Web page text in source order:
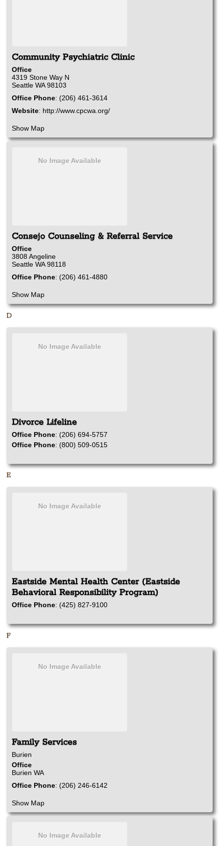
Community Psychiatric Clinic
Office
4319 Stone Way N
Seattle WA 98103
Office Phone: (206) 461-3614
Website: http://www.cpcwa.org/
Show Map
No Image Available
Consejo Counseling & Referral Service
Office
3808 Angeline
Seattle WA 98118
Office Phone: (206) 461-4880
Show Map
D
No Image Available
Divorce Lifeline
Office Phone: (206) 694-5757
Office Phone: (800) 509-0515
E
No Image Available
Eastside Mental Health Center (Eastside
Behavioral Responsibility Program)
Office Phone: (425) 827-9100
F
No Image Available
Family Services
Burien
Office
Burien WA
Office Phone: (206) 246-6142
Show Map
No Image Available